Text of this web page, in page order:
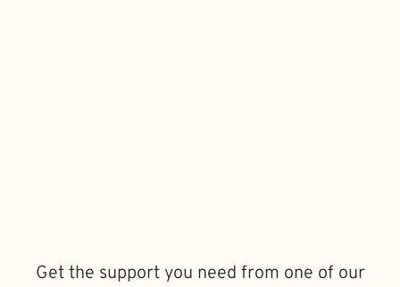
Get the support you need from one of our